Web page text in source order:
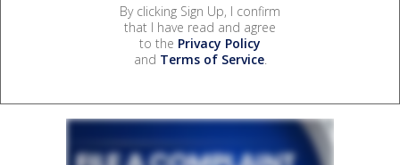
By clicking Sign Up, I confirm
that I have read and agree
to the Privacy Policy
and Terms of Service.